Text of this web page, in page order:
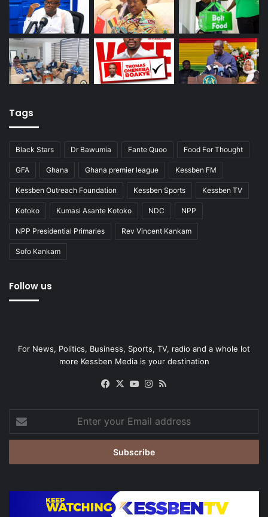
Tags
Black Stars Dr Bawumia Fante Quoo Food For Thought
GFA Ghana Ghana premier league Kessben FM
Kessben Outreach Foundation Kessben Sports Kessben TV
Kotoko Kumasi Asante Kotoko NDC NPP
NPP Presidential Primaries Rev Vincent Kankam
Sofo Kankam
Follow us
For News, Politics, Business, Sports, TV, radio and a whole lot
more Kessben Media is your destination
Facebook
X YouTubeInstagram
your
Email